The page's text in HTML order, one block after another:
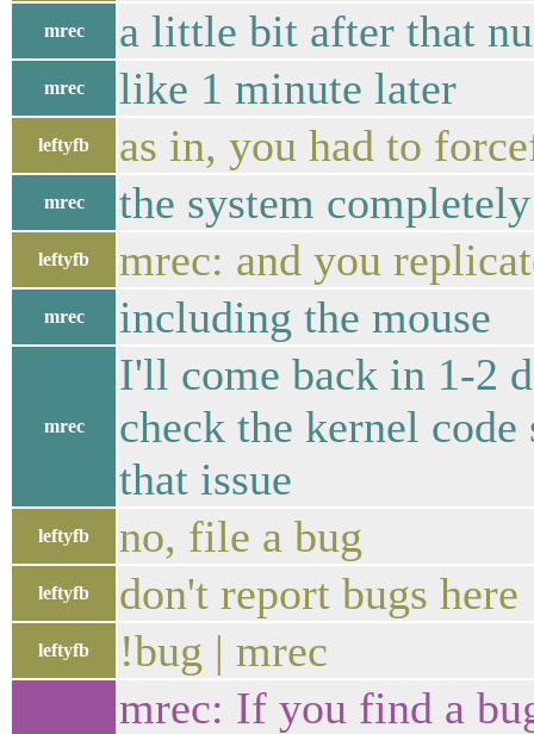
mrec a little bit after that
mrec like 1 minute later
leftyfb as in, you had to
mrec the system
leftyfb mrec: and you
mrec including the mouse
mrec
I'll come back in 1-2
check the kernel
that issue
leftyfb no, file a bug
leftyfb don't report bugs here
leftyfb !bug | mrec
mrec: If you find a